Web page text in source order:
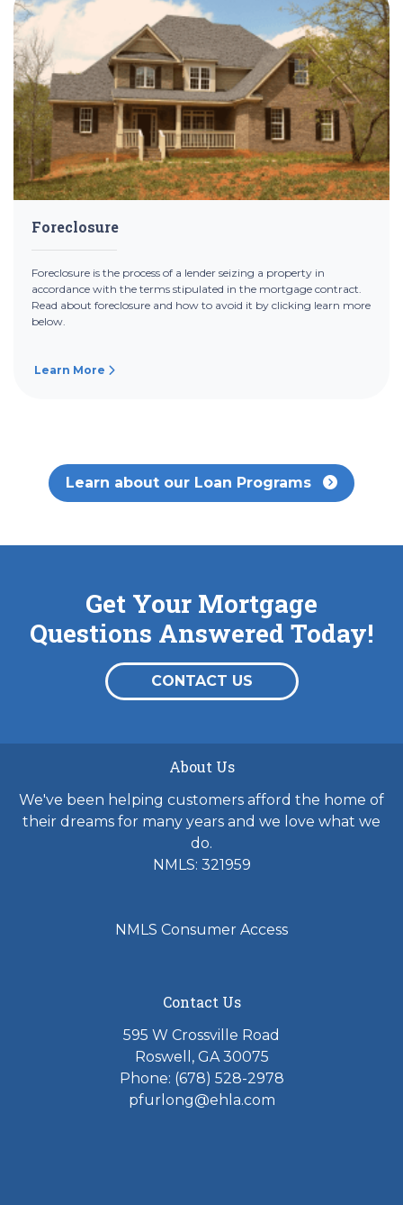
Foreclosure
Foreclosure is the process of a lender seizing a property in
accordance with the terms stipulated in the mortgage contract.
Read about foreclosure and how to avoid it by clicking learn more
below.
Learn More
Learn about our Loan Programs
Get Your Mortgage
Questions Answered Today!
CONTACT US
About Us
We've been helping customers afford the home of
their dreams for many years and we love what we
do.
NMLS: 321959
NMLS Consumer Access
Contact Us
595 W Crossville Road
Roswell, GA 30075
Phone: (678) 528-2978
pfurlong@ehla.com